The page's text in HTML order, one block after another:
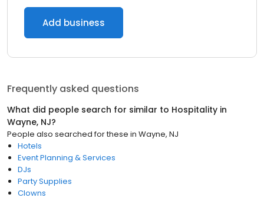
Add business
Frequently asked questions
What did people search for similar to Hospitality in
Wayne, NJ?
People also searched for these in Wayne, NJ
Hotels
Event Planning & Services
DJs
Party Supplies
Clowns